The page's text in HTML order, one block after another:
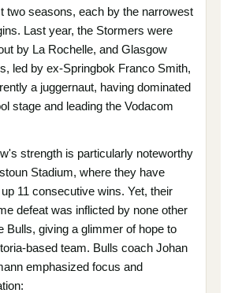
two seasons, each by the narrowest
Last year, the Stormers were
by La Rochelle, and Glasgow
led by ex-Springbok Franco Smith,
a juggernaut, having dominated
stage and leading the Vodacom
strength is particularly noteworthy
Stadium, where they have
11 consecutive wins. Yet, their
defeat was inflicted by none other
Bulls, giving a glimmer of hope to
based team. Bulls coach Johan
emphasized focus and